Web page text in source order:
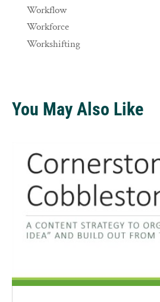
Workflow
Workforce
Workshifting
You May Also Like